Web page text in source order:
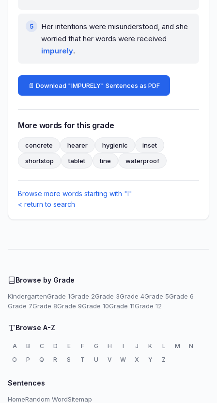
Her intentions were misunderstood, and she
worried that her words were received
impurely.
📄 Download "IMPURELY" Sentences as PDF
More words for this grade
concrete hearer hygienic
inset
shortstop
tablet tine waterproof
Browse more words starting with "I"
< return to search
Browse by Grade
KindergartenGrade 1Grade 2Grade 3Grade 4Grade 5Grade 6
Grade 7Grade 8Grade 9Grade 10Grade 11Grade 12
Browse A-Z
A B C D E F G H I J K L M
N
O
P Q R S T U V W X Y Z
Sentences
HomeRandom WordSitemap